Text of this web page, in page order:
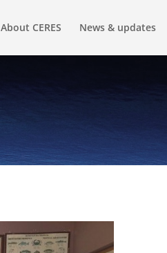
About CERES News & updates